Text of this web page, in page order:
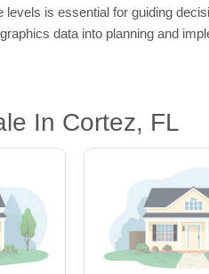
levels is essential for guiding
data into planning and
In Cortez, FL